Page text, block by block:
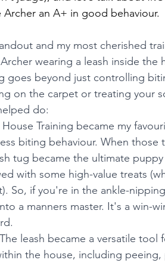
Archer an A+ in good behaviour.
and my most cherished
wearing a leash inside the
goes beyond just controlling
on the carpet or treating your
do:
House Training became my
biting behaviour. When those
tug became the ultimate
with some high-value treats
So, if you're in the ankle-
a manners master. It's a win-
The leash became a versatile tool
the house, including peeing,